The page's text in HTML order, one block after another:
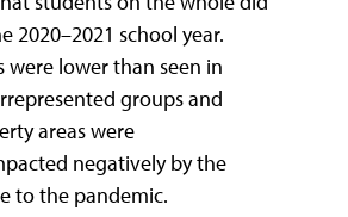
2020–2021 school year.
were lower than seen in
groups and
areas were
negatively by the
to the pandemic.